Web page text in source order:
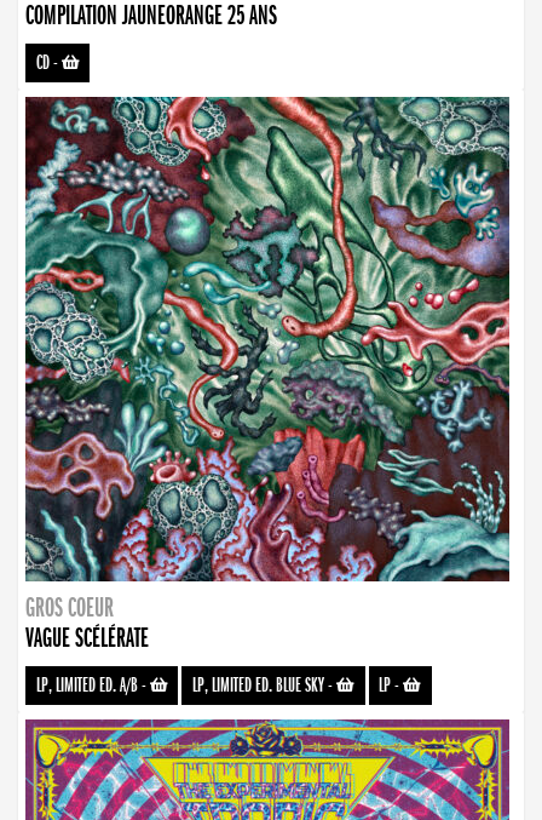
COMPILATION JAUNEORANGE 25 ANS
CD-
GROS COEUR
VAGUE SCÉLÉRATE
LP, LIMITED ED. A/B- LP, LIMITED ED. BLUE SKY- LP-